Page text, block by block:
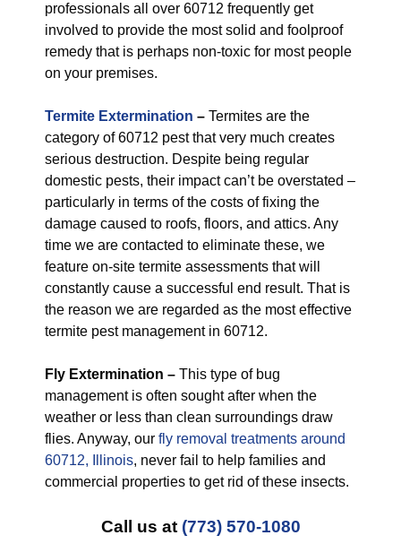
professionals all over 60712 frequently get
involved to provide the most solid and foolproof
remedy that is perhaps non-toxic for most people
on your premises.
Termite Extermination – Termites are the
category of 60712 pest that very much creates
serious destruction. Despite being regular
domestic pests, their impact can’t be overstated –
particularly in terms of the costs of fixing the
damage caused to roofs, floors, and attics. Any
time we are contacted to eliminate these, we
feature on-site termite assessments that will
constantly cause a successful end result. That is
the reason we are regarded as the most effective
termite pest management in 60712.
Fly Extermination – This type of bug
management is often sought after when the
weather or less than clean surroundings draw
flies. Anyway, our fly removal treatments around
60712, Illinois, never fail to help families and
commercial properties to get rid of these insects.
Call us at (773) 570-1080